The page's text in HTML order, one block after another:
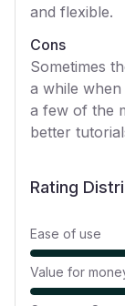
and flexible.
Cons
Sometimes
a while
a few of the
better
Rating
Ease of use
Value for